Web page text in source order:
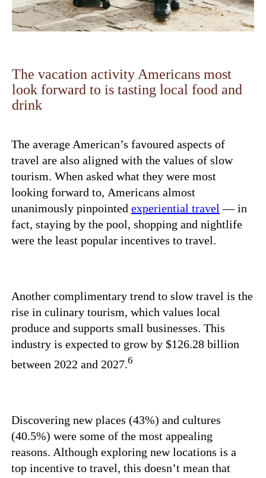
The vacation activity Americans most
look forward to is tasting local food and
drink
The average American’s favoured aspects of
travel are also aligned with the values of slow
tourism. When asked what they were most
looking forward to, Americans almost
unanimously pinpointed experiential travel — in
fact, staying by the pool, shopping and nightlife
were the least popular incentives to travel.
Another complimentary trend to slow travel is the
rise in culinary tourism, which values local
produce and supports small businesses. This
industry is expected to grow by $126.28 billion
between 2022 and 2027.6
Discovering new places (43%) and cultures
(40.5%) were some of the most appealing
reasons. Although exploring new locations is a
top incentive to travel, this doesn’t mean that